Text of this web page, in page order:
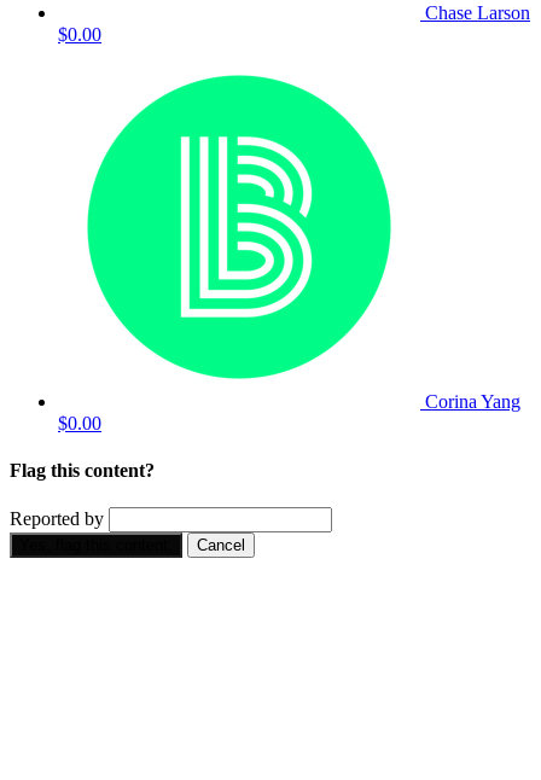
Chase Larson
$0.00
Corina Yang
$0.00
Flag this content?
Reported by
Cancel